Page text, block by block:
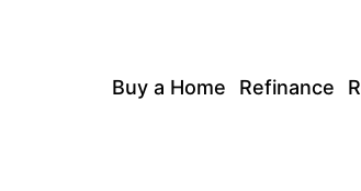
Buy a Home Refinance